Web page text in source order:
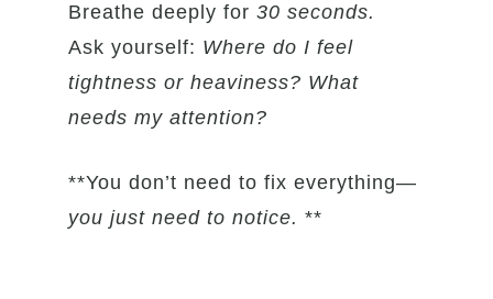
Breathe deeply for30 seconds.
Ask yourself: Where do I feel
tightness or heaviness? What
needs my attention?
**You don’t need to fix everything—
you just need to notice. **